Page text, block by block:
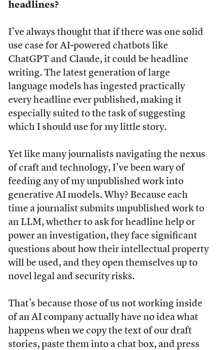
headlines?
I’ve always thought that if there was one solid
use case for AI-powered chatbots like
ChatGPT and Claude, it could be headline
writing. The latest generation of large
language models has ingested practically
every headline ever published, making it
especially suited to the task of suggesting
which I should use for my little story.
Yet like many journalists navigating the nexus
of craft and technology, I’ve been wary of
feeding any of my unpublished work into
generative AI models. Why? Because each
time a journalist submits unpublished work to
an LLM, whether to ask for headline help or
power an investigation, they face significant
questions about how their intellectual property
will be used, and they open themselves up to
novel legal and security risks.
That’s because those of us not working inside
of an AI company actually have no idea what
happens when we copy the text of our draft
stories, paste them into a chat box, and press